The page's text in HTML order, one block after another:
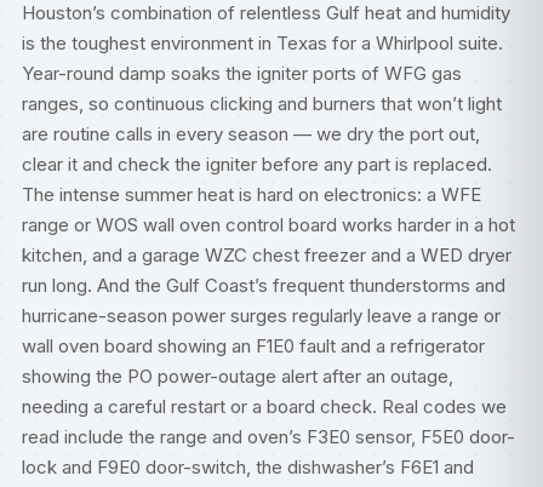
Houston’s combination of relentless Gulf heat and humidity
is the toughest environment in Texas for a Whirlpool suite.
Year-round damp soaks the igniter ports of WFG gas
ranges, so continuous clicking and burners that won’t light
are routine calls in every season — we dry the port out,
clear it and check the igniter before any part is replaced.
The intense summer heat is hard on electronics: a WFE
range or WOS wall oven control board works harder in a hot
kitchen, and a garage WZC chest freezer and a WED dryer
run long. And the Gulf Coast’s frequent thunderstorms and
hurricane-season power surges regularly leave a range or
wall oven board showing an F1E0 fault and a refrigerator
showing the PO power-outage alert after an outage,
needing a careful restart or a board check. Real codes we
read include the range and oven’s F3E0 sensor, F5E0 door-
lock and F9E0 door-switch, the dishwasher’s F6E1 and